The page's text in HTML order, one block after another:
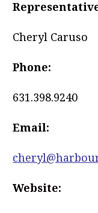
Cheryl Caruso
Phone:
631.398.9240
Email:
Website: